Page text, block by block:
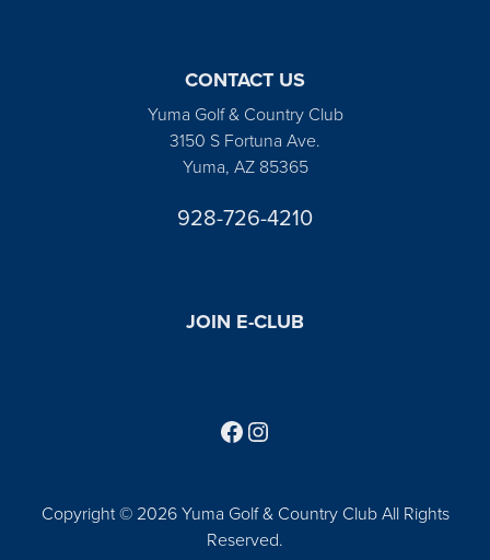
CONTACT US
Yuma Golf & Country Club
3150 S Fortuna Ave.
Yuma, AZ 85365
928-726-4210
JOIN E-CLUB
Copyright © 2026 Yuma Golf & Country Club All Rights
Reserved.
Follow us on Facebook
Find us on Instagram